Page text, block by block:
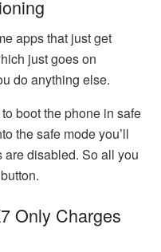
apps that just get
just goes on
do anything else.
boot the phone in safe
the safe mode you’ll
are disabled. So all you
Only Charges